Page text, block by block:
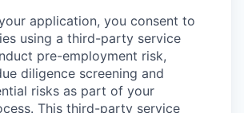
application, you consent to
using a third-party service
pre-employment risk,
diligence screening and
risks as part of your
This third-party service